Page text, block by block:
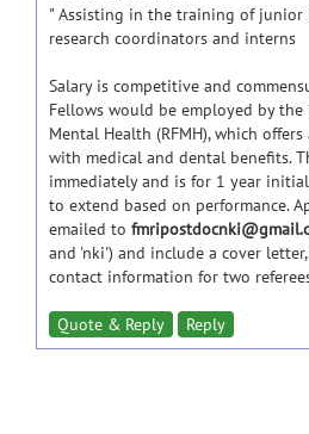
" Assisting in the training of junior
research coordinators and interns
Salary is competitive and
Fellows would be employed by the
Mental Health (RFMH), which
with medical and dental benefits.
immediately and is for 1 year
to extend based on performance.
emailed to
and 'nki') and include a cover letter,
contact information for two
Quote & Reply Reply